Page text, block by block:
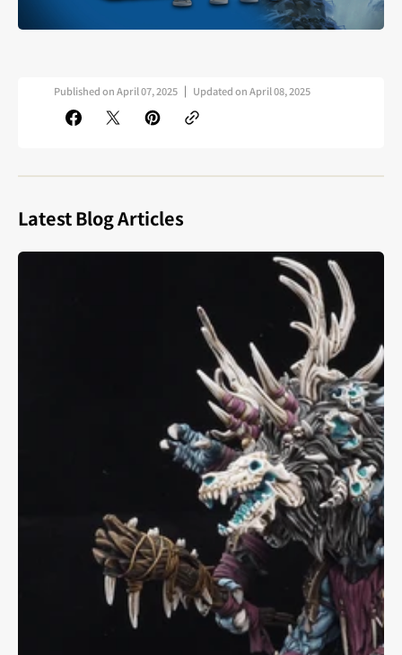
Published onApril 07, 2025 Updated onApril 08, 2025
Latest Blog Articles